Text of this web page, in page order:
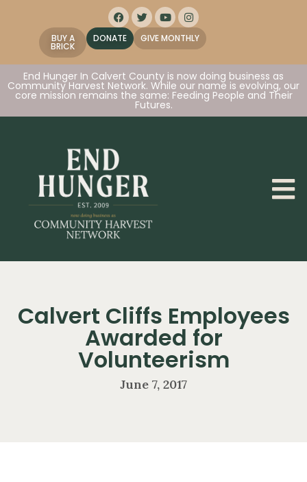
BUY A
BRICK
DONATE GIVE MONTHLY
End Hunger In Calvert County is now doing business as
Community Harvest Network. While our name is evolving, our
core mission remains the same: Feeding People and Their
Futures.
Calvert Cliffs Employees
Awarded for
Volunteerism
June 7, 2017